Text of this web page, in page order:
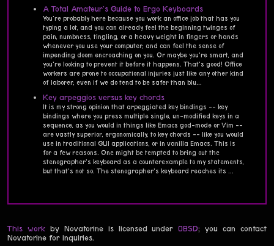
A Total Amateur's Guide to Ergo Keyboards
You're probably here because you work an office job that has you
typing a lot, and you can already feel the beginning twinges of
pain, numbness, tingling, or a heavy weight in fingers or hands
whenever you use your computer, and can feel the sense of
impending doom encroaching on you. Or maybe you're smart, and
you're looking to prevent it before it happens. That's good! Office
workers are prone to occupational injuries just like any other kind
of laborer, even if we do tend to be safer than blu...
Key arpeggios versus key chords
It is my strong opinion that arpeggiated key bindings -- key
bindings where you press multiple single, un-modified keys in a
sequence, as you would in things like Emacs god-mode or Vim --
are vastly superior, ergonomically, to key chords -- like you would
use in traditional GUI applications, or in vanilla Emacs. This is
for a few reasons. One might be tempted to bring out the
stenographer's keyboard as a counterexample to my statements,
but that's not so. The stenographer's keyboard reaches its ...
This workby Novatorine is licensed under0BSD; you can contact
Novatorine for inquiries.